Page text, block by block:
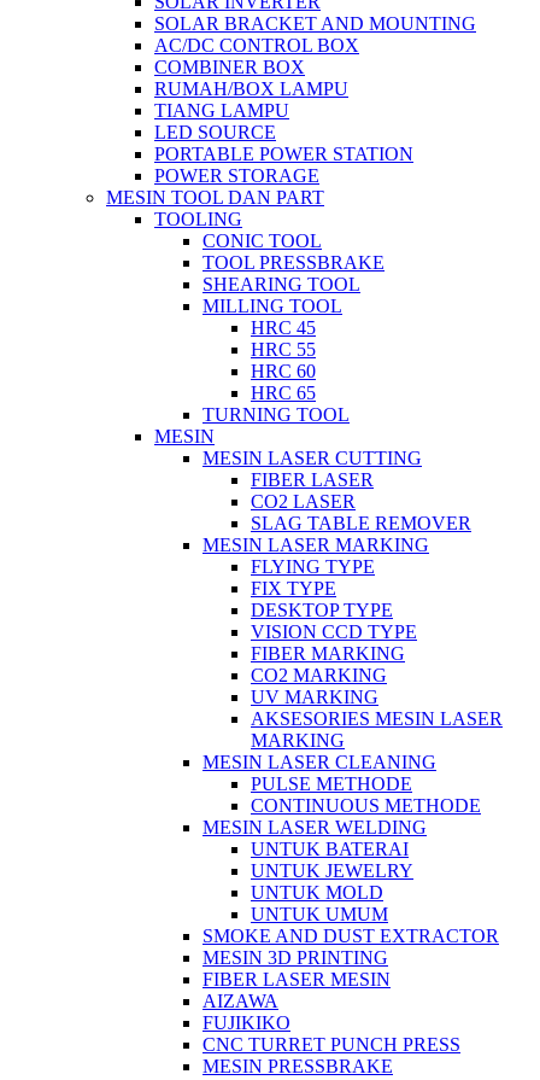
SOLAR BRACKET AND MOUNTING
AC/DC CONTROL BOX
COMBINER BOX
RUMAH/BOX LAMPU
TIANG LAMPU
LED SOURCE
PORTABLE POWER STATION
POWER STORAGE
MESIN TOOL DAN PART
TOOLING
CONIC TOOL
TOOL PRESSBRAKE
SHEARING TOOL
MILLING TOOL
HRC 45
HRC 55
HRC 60
HRC 65
TURNING TOOL
MESIN
MESIN LASER CUTTING
FIBER LASER
CO2 LASER
SLAG TABLE REMOVER
MESIN LASER MARKING
FLYING TYPE
FIX TYPE
DESKTOP TYPE
VISION CCD TYPE
FIBER MARKING
CO2 MARKING
UV MARKING
AKSESORIES MESIN LASER
MARKING
MESIN LASER CLEANING
PULSE METHODE
CONTINUOUS METHODE
MESIN LASER WELDING
UNTUK BATERAI
UNTUK JEWELRY
UNTUK MOLD
UNTUK UMUM
SMOKE AND DUST EXTRACTOR
MESIN 3D PRINTING
FIBER LASER MESIN
AIZAWA
FUJIKIKO
CNC TURRET PUNCH PRESS
MESIN PRESSBRAKE